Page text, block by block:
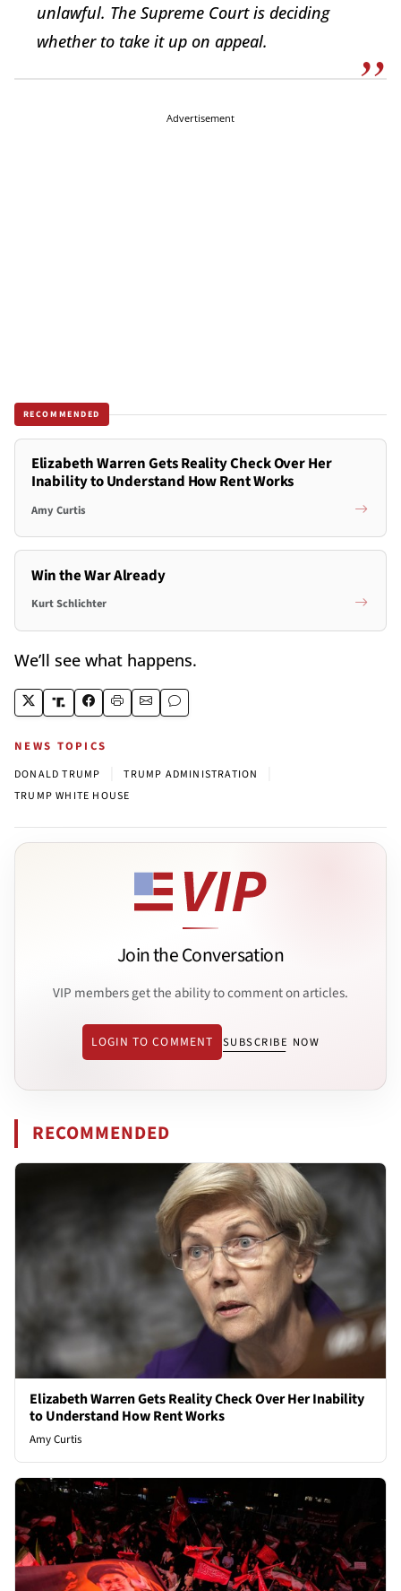
unlawful. The Supreme Court is deciding
whether to take it up on appeal.
Advertisement
RECOMMENDED
Elizabeth Warren Gets Reality Check Over Her
Inability to Understand How Rent Works
Amy Curtis
Win the War Already
Kurt Schlichter
We’ll see what happens.
NEWS TOPICS
DONALD TRUMP TRUMP ADMINISTRATION
TRUMP WHITE HOUSE
Join the Conversation
VIP members get the ability to comment on articles.
LOGIN TO COMMENT SUBSCRIBE NOW
RECOMMENDED
Elizabeth Warren Gets Reality Check Over Her Inability
to Understand How Rent Works
Amy Curtis